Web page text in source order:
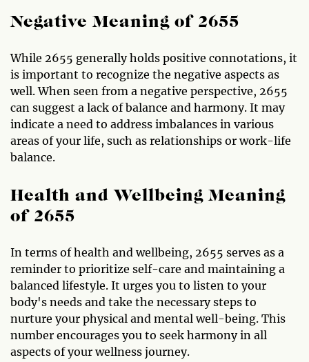
Negative Meaning of 2655
While 2655 generally holds positive connotations, it
is important to recognize the negative aspects as
well. When seen from a negative perspective, 2655
can suggest a lack of balance and harmony. It may
indicate a need to address imbalances in various
areas of your life, such as relationships or work-life
balance.
Health and Wellbeing Meaning
of 2655
In terms of health and wellbeing, 2655 serves as a
reminder to prioritize self-care and maintaining a
balanced lifestyle. It urges you to listen to your
body's needs and take the necessary steps to
nurture your physical and mental well-being. This
number encourages you to seek harmony in all
aspects of your wellness journey.